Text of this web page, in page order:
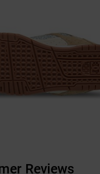
Reviews